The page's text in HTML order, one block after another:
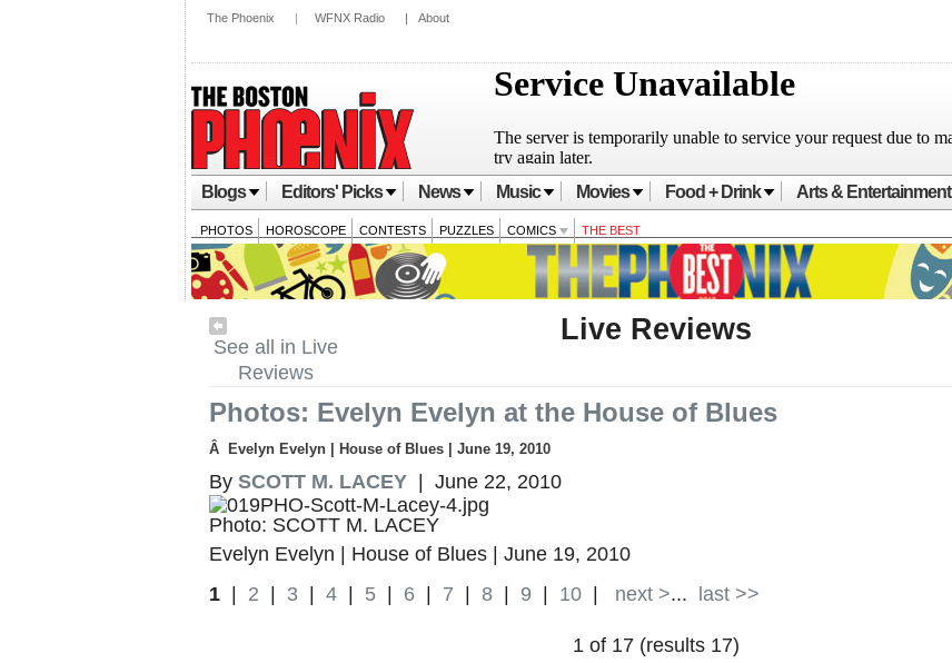
The Phoenix | WFNX Radio | About
Blogs Editors' Picks News Music Movies Food + Drink Arts & Entertainment
PHOTOS HOROSCOPE CONTESTS PUZZLES COMICS THE BEST
See all in Live
Reviews
Live Reviews
Photos: Evelyn Evelyn at the House of Blues
Â Evelyn Evelyn | House of Blues | June 19, 2010
By SCOTT M. LACEY | June 22, 2010
Photo: SCOTT M. LACEY
Evelyn Evelyn | House of Blues | June 19, 2010
1
2 3 4 5 6 7 8 9 10 next >... last >>
1 of 17 (results 17)